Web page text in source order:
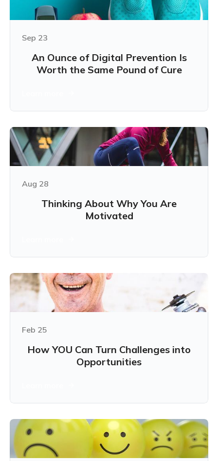
Sep 23
An Ounce of Digital Prevention Is
Worth the Same Pound of Cure
Aug 28
Thinking About Why You Are
Motivated
Feb 25
How YOU Can Turn Challenges into
Opportunities